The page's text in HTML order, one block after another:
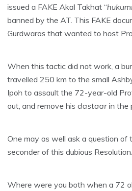
issued a FAKE Akal Takhat “
banned by the AT. This FAKE
Gurdwaras that wanted to host
When this tactic did not work, a
travelled 250 km to the small
Ipoh to assault the 72-year-old
out, and remove his dastaar in the
One may as well ask a question of
seconder of this dubious Resolution.
Where were you both when a 72